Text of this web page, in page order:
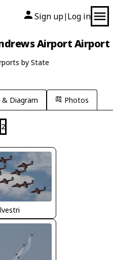
Sign up| Log in
Airport Airport
by State
& Diagram Photos
2